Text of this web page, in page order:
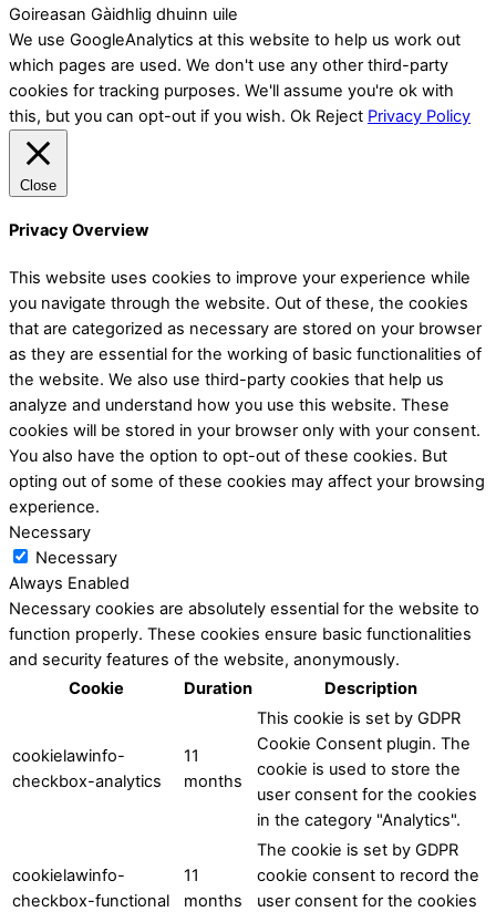
Goireasan Gàidhlig dhuinn uile
We use GoogleAnalytics at this website to help us work out
which pages are used. We don't use any other third-party
cookies for tracking purposes. We'll assume you're ok with
this, but you can opt-out if you wish. Ok Reject Privacy Policy
Close
Privacy Overview
This website uses cookies to improve your experience while
you navigate through the website. Out of these, the cookies
that are categorized as necessary are stored on your browser
as they are essential for the working of basic functionalities of
the website. We also use third-party cookies that help us
analyze and understand how you use this website. These
cookies will be stored in your browser only with your consent.
You also have the option to opt-out of these cookies. But
opting out of some of these cookies may affect your browsing
experience.
Necessary
Necessary
Always Enabled
Necessary cookies are absolutely essential for the website to
function properly. These cookies ensure basic functionalities
and security features of the website, anonymously.
Cookie
Duration Description
cookielawinfo-
checkbox-analytics
11
months
This cookie is set by GDPR
Cookie Consent plugin. The
cookie is used to store the
user consent for the cookies
in the category "Analytics".
cookielawinfo-
checkbox-functional
11
months
The cookie is set by GDPR
cookie consent to record the
user consent for the cookies